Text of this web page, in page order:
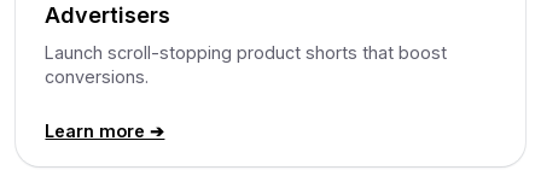
Advertisers
Launch scroll-stopping product shorts that boost
conversions.
Learn more ➔